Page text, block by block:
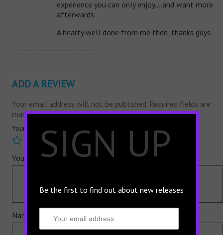
experience you can only enjoy….and want more
afterwards.
A hearty well done from me then, thanks guys.
ADD A REVIEW
Your email address will not be published. Required fields are
marked*
Your rating
Your review*
Name
SIGN UP
Be the first to find out about new releases